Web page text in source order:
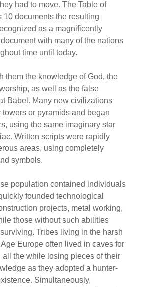
had to move. The Table of
10 documents the resulting
as a magnificently
with many of the nations
time until today.
them the knowledge of God, the
as well as the false
Babel. Many new civilizations
towers or pyramids and began
using the same imaginary star
Written scripts were rapidly
areas, using completely
symbols.
population contained individuals
founded technological
projects, metal working,
those without such abilities
Tribes living in the harsh
Europe often lived in caves for
all the while losing pieces of their
as they adopted a hunter-
Simultaneously,